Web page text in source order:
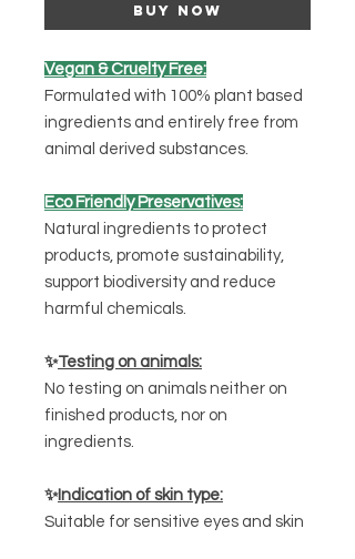
Buy Now
Vegan & Cruelty Free:
Formulated with 100% plant based
ingredients and entirely free from
animal derived substances.
Eco Friendly Preservatives:
Natural ingredients to protect
products, promote sustainability,
support biodiversity and reduce
harmful chemicals.
✨Testing on animals:
No testing on animals neither on
finished products, nor on
ingredients.
✨Indication of skin type:
Suitable for sensitive eyes and skin